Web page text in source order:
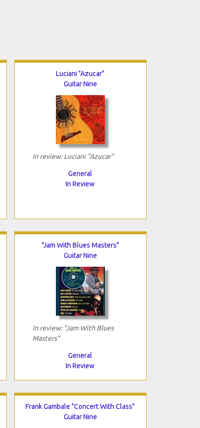
Luciani "Azucar"
Guitar Nine
In review: Luciani "Azucar"
General
In Review
"Jam With Blues Masters"
Guitar Nine
In review: "Jam With Blues
Masters"
General
In Review
Frank Gambale "Concert With Class"
Guitar Nine